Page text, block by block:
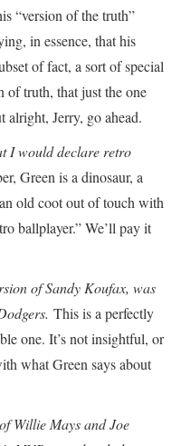
“version of the truth”
in essence, that his
of fact, a sort of special
of truth, that just the one
alright, Jerry, go ahead.
I would declare retro
Green is a dinosaur, a
old coot out of touch with
ballplayer.” We’ll pay it
of Sandy Koufax, was
This is a perfectly
one. It’s not insightful, or
what Green says about
Willie Mays and Joe